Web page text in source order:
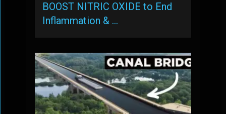
BOOST NITRIC OXIDE to End
Inflammation & …